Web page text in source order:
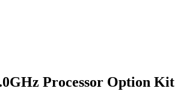
Processor Option Kit